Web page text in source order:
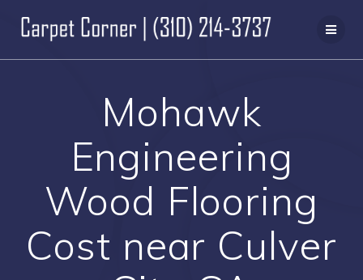
to
content
Mohawk
Engineering
Wood Flooring
Cost near Culver